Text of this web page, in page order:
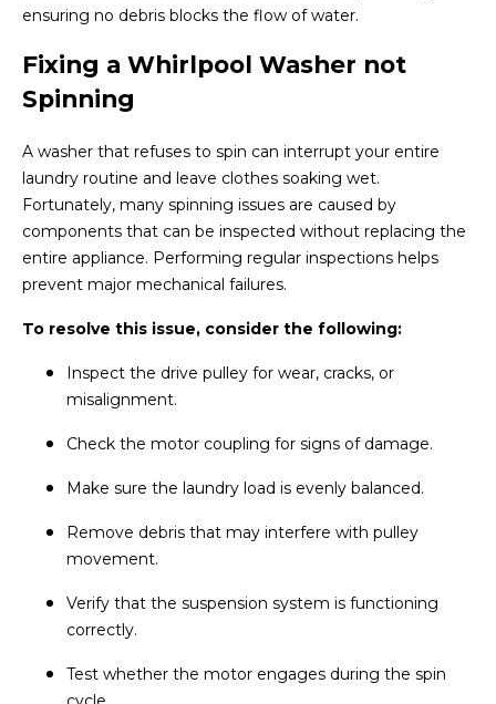
ensuring no debris blocks the flow of water.
Fixing a Whirlpool Washer not
Spinning
A washer that refuses to spin can interrupt your entire
laundry routine and leave clothes soaking wet.
Fortunately, many spinning issues are caused by
components that can be inspected without replacing the
entire appliance. Performing regular inspections helps
prevent major mechanical failures.
To resolve this issue, consider the following:
Inspect the drive pulley for wear, cracks, or
misalignment.
Check the motor coupling for signs of damage.
Make sure the laundry load is evenly balanced.
Remove debris that may interfere with pulley
movement.
Verify that the suspension system is functioning
correctly.
Test whether the motor engages during the spin